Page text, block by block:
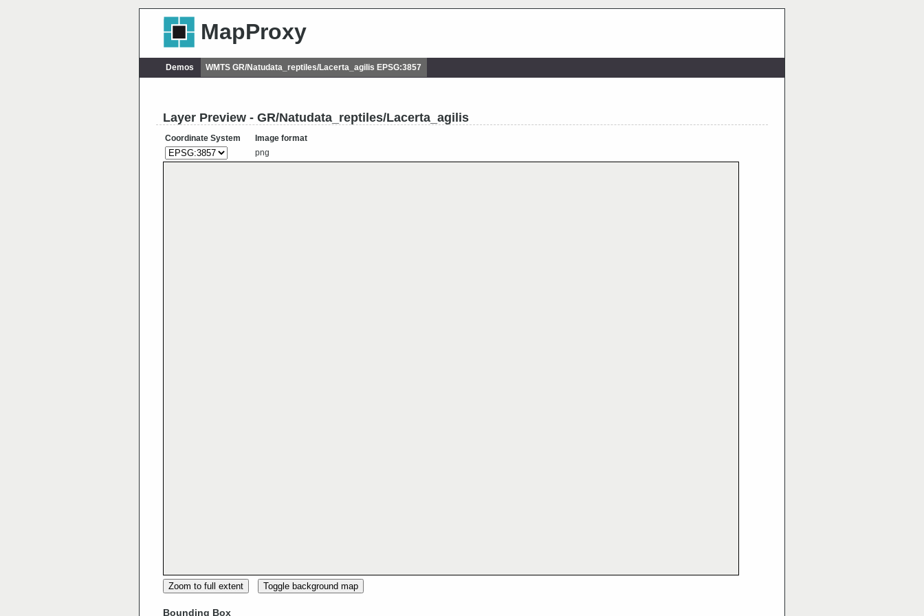
MapProxy
Demos WMTS GR/Natudata_reptiles/Lacerta_agilis EPSG:3857
Layer Preview - GR/Natudata_reptiles/Lacerta_agilis
Coordinate System
Image format
png
Zoom to full extent Toggle background map
Bounding Box